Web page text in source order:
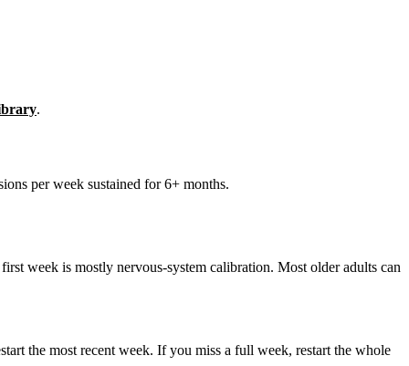
.
per week sustained for 6+ months.
week is mostly nervous-system calibration. Most older adults can
the most recent week. If you miss a full week, restart the whole